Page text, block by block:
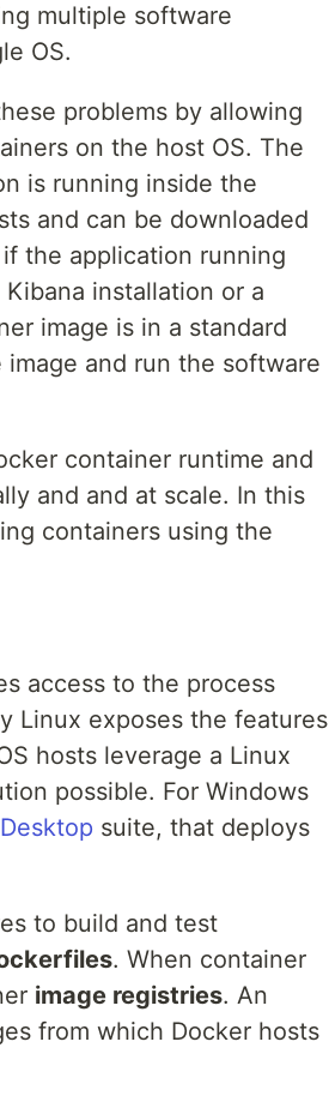
multiple software
OS.
problems by allowing
on the host OS. The
is running inside the
and can be downloaded
the application running
installation or a
image is in a standard
and run the software
container runtime and
and and at scale. In this
containers using the
access to the process
Linux exposes the features
hosts leverage a Linux
possible. For Windows
suite, that deploys
to build and test
. When container
image registries. An
from which Docker hosts